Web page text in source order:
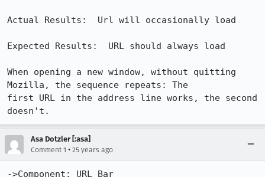
Actual Results:  Url will occasionally load
Expected Results:  URL should always load
When opening a new window, without quitting
Mozilla, the sequence repeats: The
first URL in the address line works, the second
doesn't.
Asa Dotzler [:asa]
Comment 1 • 25 years ago
->Component: URL Bar